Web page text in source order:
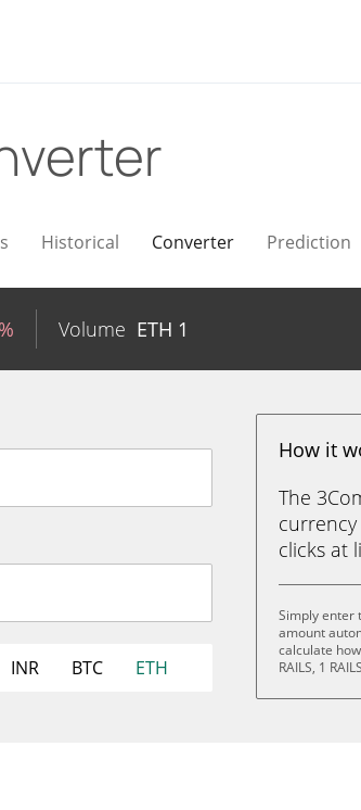
Historical Converter Prediction
Volume ETH 1
INR BTC ETH
How it
The
currency
clicks at
Simply enter
amount
calculate
RAILS, 1